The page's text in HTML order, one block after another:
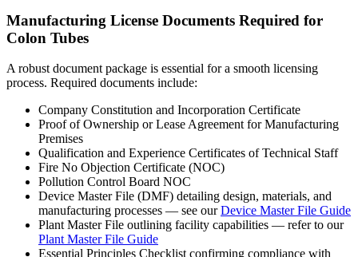
Manufacturing License Documents Required for
Colon Tubes
A robust document package is essential for a smooth licensing
process. Required documents include:
Company Constitution and Incorporation Certificate
Proof of Ownership or Lease Agreement for Manufacturing
Premises
Qualification and Experience Certificates of Technical Staff
Fire No Objection Certificate (NOC)
Pollution Control Board NOC
Device Master File (DMF) detailing design, materials, and
manufacturing processes — see ourDevice Master File Guide
Plant Master File outlining facility capabilities — refer to our
Plant Master File Guide
Essential Principles Checklist confirming compliance with